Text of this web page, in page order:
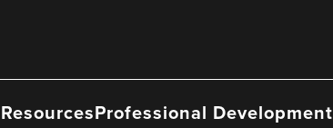
ResourcesProfessional Development